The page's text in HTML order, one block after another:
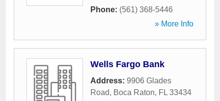
Phone: (561) 368-5446
» More Info
Wells Fargo Bank
Address: 9906 Glades
Road, Boca Raton, FL 33434